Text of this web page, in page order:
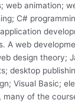
web animation;
C#
A web
design theory;
desktop
Visual Basic;
many of the